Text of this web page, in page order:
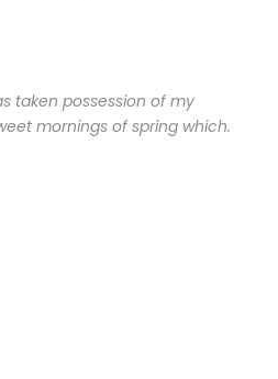
taken possession of my
mornings of spring which.